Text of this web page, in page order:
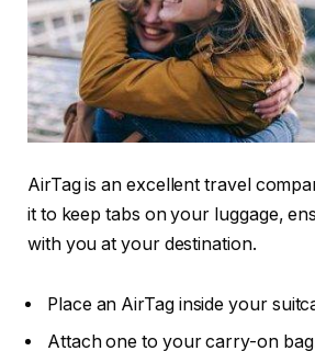
AirTag is an excellent travel
it to keep tabs on your luggage,
with you at your destination.
Place an AirTag inside your
Attach one to your carry-on